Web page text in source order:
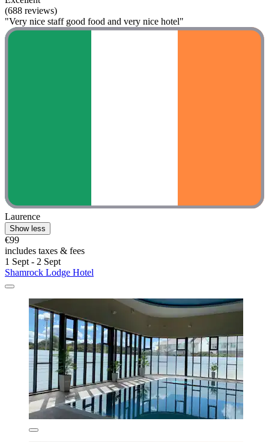
(688 reviews)
"Very nice staff good food and very nice hotel"
Laurence
Show less
€99
includes taxes & fees
1 Sept - 2 Sept
Shamrock Lodge Hotel